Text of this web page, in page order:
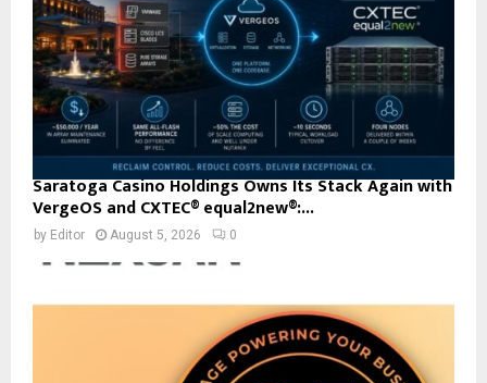
Saratoga Casino Holdings Owns Its Stack Again with
VergeOS and CXTEC® equal2new®:...
by Editor August 5, 2026 0